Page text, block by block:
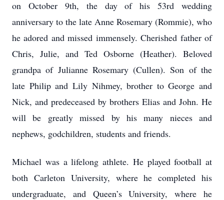
on October 9th, the day of his 53rd wedding
anniversary to the late Anne Rosemary (Rommie), who
he adored and missed immensely. Cherished father of
Chris, Julie, and Ted Osborne (Heather). Beloved
grandpa of Julianne Rosemary (Cullen). Son of the
late Philip and Lily Nihmey, brother to George and
Nick, and predeceased by brothers Elias and John. He
will be greatly missed by his many nieces and
nephews, godchildren, students and friends.
Michael was a lifelong athlete. He played football at
both Carleton University, where he completed his
undergraduate, and Queen’s University, where he